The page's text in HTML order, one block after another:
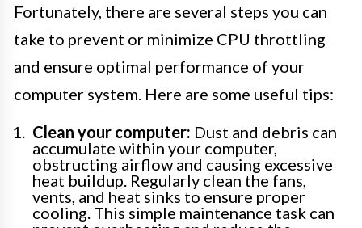
Fortunately, there are several steps you can
take to prevent or minimize CPU throttling
and ensure optimal performance of your
computer system. Here are some useful tips:
Clean your computer: Dust and debris can
accumulate within your computer,
obstructing airflow and causing excessive
heat buildup. Regularly clean the fans,
vents, and heat sinks to ensure proper
cooling. This simple maintenance task can